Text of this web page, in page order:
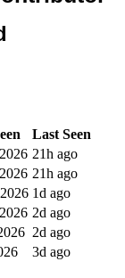
Last Seen
21h ago
21h ago
1d ago
2d ago
2d ago
3d ago